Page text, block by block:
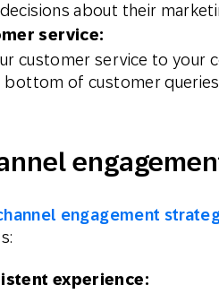
about their
service:
customer service to your
of customer
engagement
experience: